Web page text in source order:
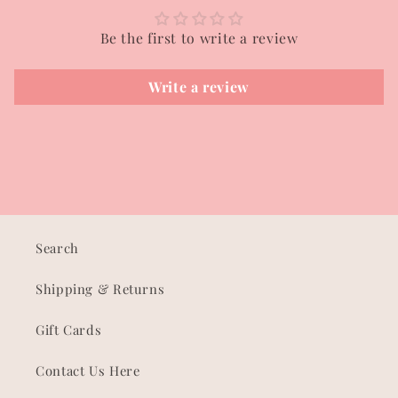
Be the first to write a review
Write a review
Search
Shipping & Returns
Gift Cards
Contact Us Here